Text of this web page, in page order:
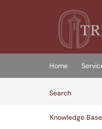
(opens in a
Home
SearchArticles
Knowledge Base